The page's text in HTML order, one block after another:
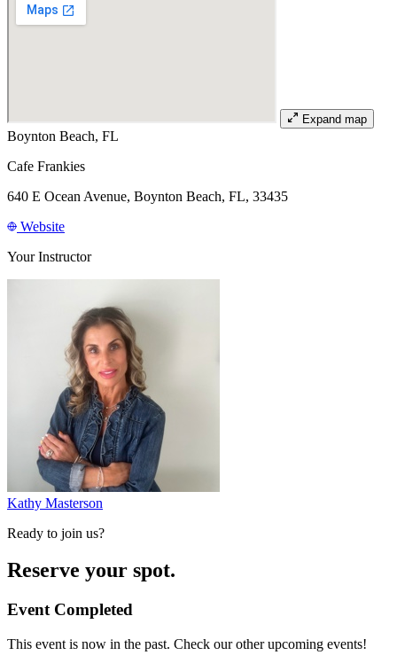
Expand map
Boynton Beach, FL
Cafe Frankies
640 E Ocean Avenue, Boynton Beach, FL, 33435
Website
Your Instructor
Kathy Masterson
Ready to join us?
Reserve your spot.
Event Completed
This event is now in the past. Check our other upcoming events!